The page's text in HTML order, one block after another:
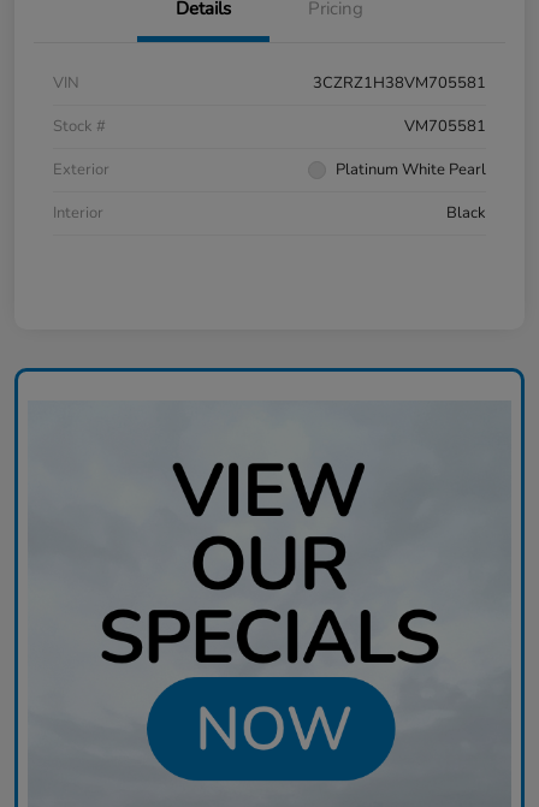
Details Pricing
VIN
3CZRZ1H38VM705581
Stock #
VM705581
Exterior
Platinum White Pearl
Interior
Black